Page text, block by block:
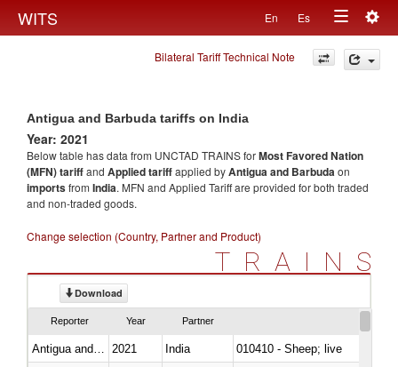
WITS En Es
Toggle
navigation
Bilateral Tariff Technical Note
Antigua and Barbuda tariffs on India
Year: 2021
Below table has data from UNCTAD TRAINS forMost Favored Nation
(MFN) tariffand Applied tariffapplied byAntigua and Barbudaon
importsfrom India. MFN and Applied Tariff are provided for both traded
and non-traded goods.
Change selection (Country, Partner and Product)
TRAINS
Download
Reporter Year Partner
2021 India
010410 - Sheep; live